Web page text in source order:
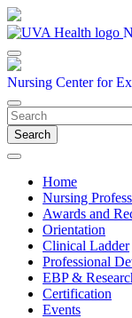
Nursing Center for
Search
Home
Nursing
Awards and
Orientation
Clinical Ladder
Professional
EBP &
Certification
Events